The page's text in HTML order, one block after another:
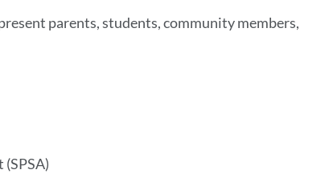
parents, students, community members,